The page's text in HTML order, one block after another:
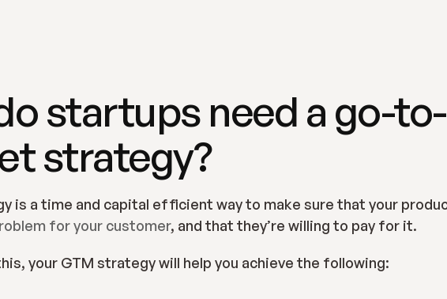
startups need a go-to-
strategy?
for your customer, and that they’re willing to pay for it.
your GTM strategy will help you achieve the following: